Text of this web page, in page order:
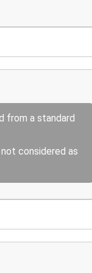
from a standard
considered as